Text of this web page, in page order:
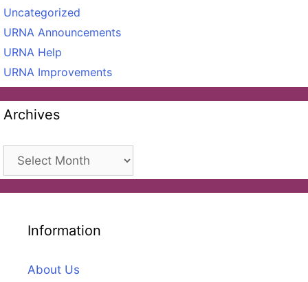
Uncategorized
URNA Announcements
URNA Help
URNA Improvements
Archives
Archives
Information
About Us